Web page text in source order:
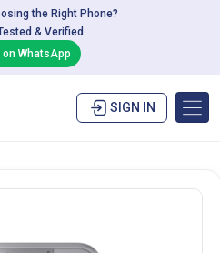
the Right Phone?
& Verified
on WhatsApp
SIGN IN